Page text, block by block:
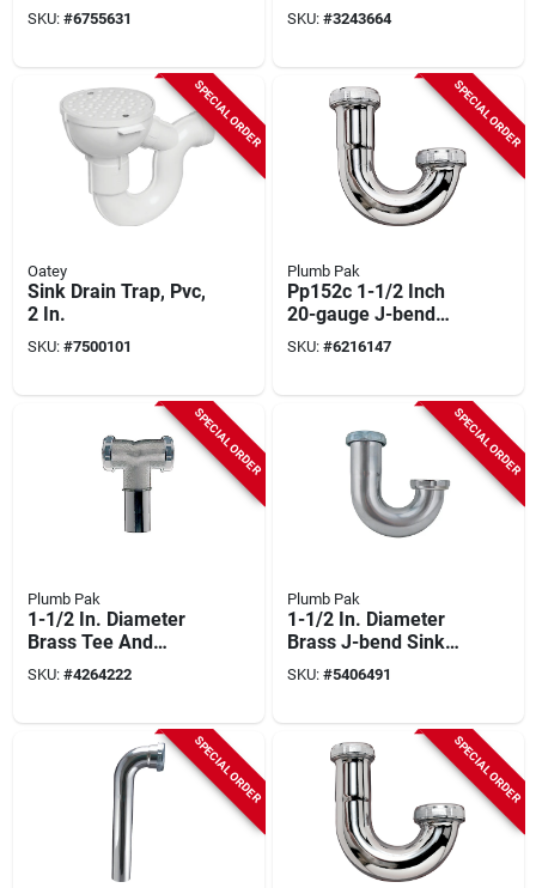
With Nuts And
Washers
SKU: #6755631 Pp20cp
SKU: #3243664
SPECIAL ORDER
Oatey
Sink Drain Trap, Pvc,
2 In.
SKU: #7500101
SPECIAL ORDER
Plumb Pak
Pp152c 1-1/2 Inch
20-gauge J-bend
Chrome Plated
SKU: #6216147
SPECIAL ORDER
Plumb Pak
1-1/2 In. Diameter
Brass Tee And
Tailpiece With
Chrome Finish
SKU: #4264222
SPECIAL ORDER
Plumb Pak
1-1/2 In. Diameter
Brass J-bend Sink
Trap - Model Pp7cp
SKU: #5406491
SPECIAL ORDER SPECIAL ORDER